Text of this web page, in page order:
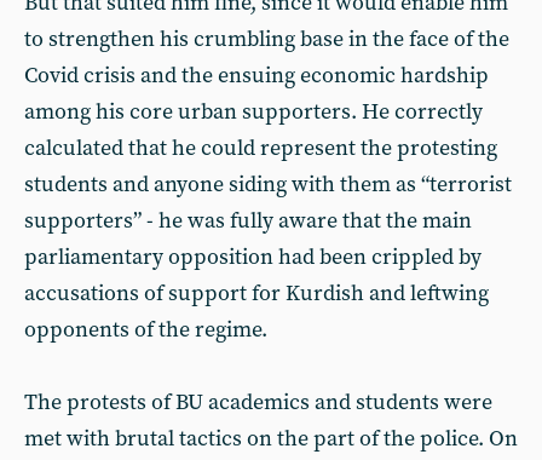
to strengthen his crumbling base in the face of the
Covid crisis and the ensuing economic hardship
among his core urban supporters. He correctly
calculated that he could represent the protesting
students and anyone siding with them as “terrorist
supporters” - he was fully aware that the main
parliamentary opposition had been crippled by
accusations of support for Kurdish and leftwing
opponents of the regime.
The protests of BU academics and students were
met with brutal tactics on the part of the police. On